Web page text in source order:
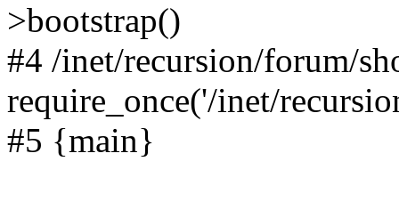
>bootstrap()
#4 /inet/recursion/forum/
require_once('/inet/
#5 {main}